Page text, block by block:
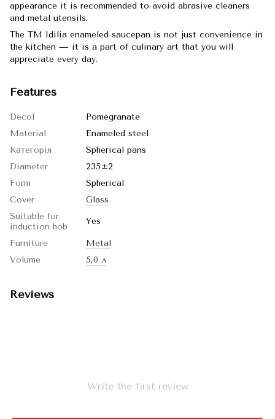
appearance it is recommended to avoid abrasive cleaners
and metal utensils.
The TM Idilia enameled saucepan is not just convenience in
the kitchen — it is a part of culinary art that you will
appreciate every day.
Features
Decol
Pomegranate
Material
Enameled steel
Категорія
Spherical pans
Diameter
235±2
Form
Spherical
Cover
Glass
Suitable for
induction hob
Yes
Furniture
Metal
Volume
5,0 л
Reviews
Write the first review